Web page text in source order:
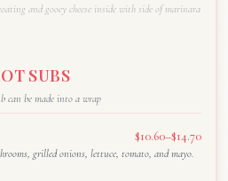
and gooey cheese inside with side of marinara
SUBS
can be made into a wrap
$10.60–$14.70
grilled onions, lettuce, tomato, and mayo.